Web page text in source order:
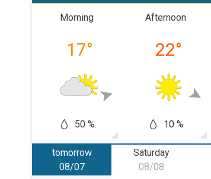
Morning
17°
50 %
Afternoon
22°
10 %
tomorrow
Friday, 08/07
08/07
Saturday
Saturday, 08/08
08/08